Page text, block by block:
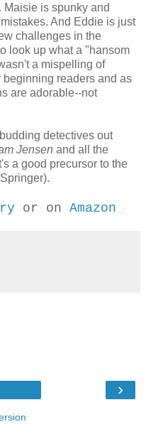
is spunky and
And Eddie is just
challenges in the
look up what a "hansom
a mispelling of
beginning readers and as
are adorable--not
detectives out
Jensen and all the
a good precursor to the
or on Amazon
›